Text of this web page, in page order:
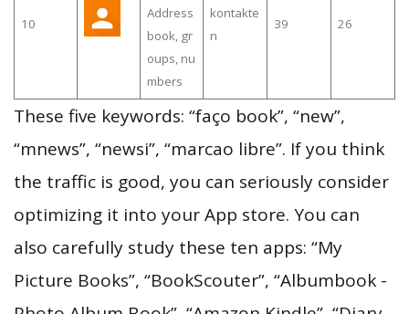
10
Address
book, gr
oups, nu
mbers
kontakte
n
39 26
These five keywords: “faço book”, “new”,
“mnews”, “newsi”, “marcao libre”. If you think
the traffic is good, you can seriously consider
optimizing it into your App store. You can
also carefully study these ten apps: “My
Picture Books”, “BookScouter”, “Albumbook -